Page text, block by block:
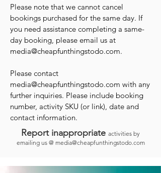
Please note that we cannot cancel
bookings purchased for the same day. If
you need assistance completing a same-
day booking, please email us at
media@cheapfunthingstodo.com.
Please contact
media@cheapfunthingstodo.com with any
further inquiries. Please include booking
number, activity SKU (or link), date and
contact information.
Report inappropriate activities by
emailing us @ media@cheapfunthingstodo.com